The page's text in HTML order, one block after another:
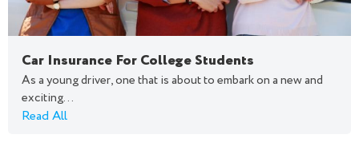
Car Insurance For College Students
As a young driver, one that is about to embark on a new and
exciting...
Read All